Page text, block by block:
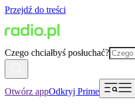
Przejdź do treści
Czego chciałbyś posłuchać?
Otwórz appOdkryj Prime